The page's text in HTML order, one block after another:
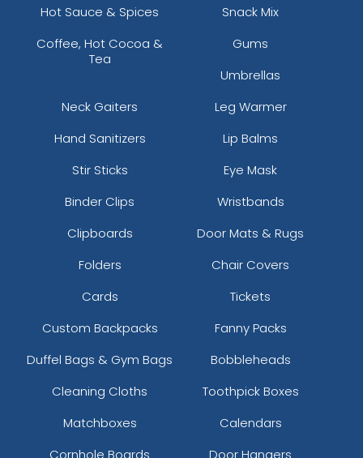
Hot Sauce & Spices
Snack Mix
Coffee, Hot Cocoa &
Tea
Gums
Umbrellas
Neck Gaiters
Leg Warmer
Hand Sanitizers
Lip Balms
Stir Sticks
Eye Mask
Binder Clips
Wristbands
Clipboards
Door Mats & Rugs
Folders
Chair Covers
Cards
Tickets
Custom Backpacks
Fanny Packs
Duffel Bags & Gym Bags
Bobbleheads
Cleaning Cloths
Toothpick Boxes
Matchboxes
Calendars
Cornhole Boards
Door Hangers